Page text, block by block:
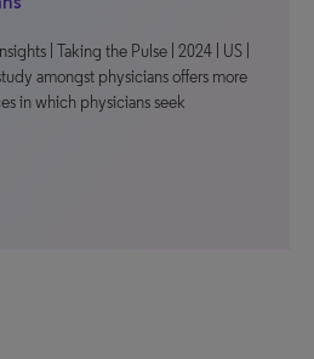
| Taking the Pulse | 2024 | US |
amongst physicians offers more
in which physicians seek